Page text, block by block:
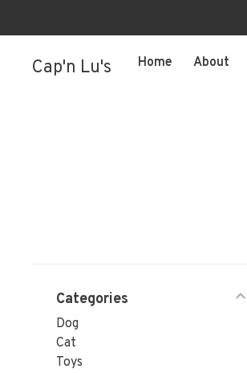
Cap'n Lu's Home About
Categories
Dog
Cat
Toys